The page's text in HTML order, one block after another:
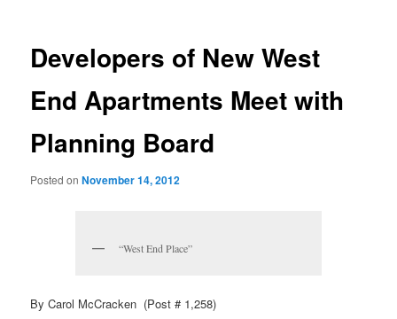
Developers of New West
End Apartments Meet with
Planning Board
Posted onNovember 14, 2012
“West End Place”
By Carol McCracken (Post # 1,258)